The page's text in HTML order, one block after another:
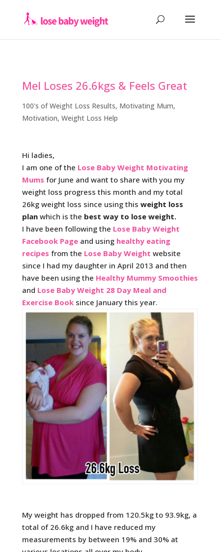
Mel Loses 26.6kgs & Feels Great
100's of Weight Loss Results, Motivating Mum,
Motivation, Weight Loss Help
Hi ladies,
I am one of the Lose Baby Weight Motivating
Mums for June and want to share with you my
weight loss progress this month and my total
26kg weight loss since using this weight loss
planwhich is the best way to lose weight.
I have been following the Lose Baby Weight
Facebook Pageand using healthy eating
recipes from the Lose Baby Weight website
since I had my daughter in April 2013 and then
have been using the Healthy Mummy Smoothies
and Lose Baby Weight 28 Day Meal and
Exercise Booksince January this year.
My weight has dropped from 120.5kg to 93.9kg, a
total of 26.6kg and I have reduced my
measurements by between 19% and 30% at